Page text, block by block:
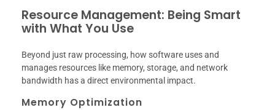
Resource Management: Being Smart
with What You Use
Beyond just raw processing, how software uses and
manages resources like memory, storage, and network
bandwidth has a direct environmental impact.
Memory Optimization